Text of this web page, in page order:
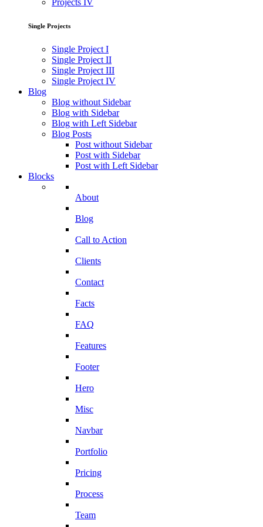
Projects IV
Single Projects
Single Project I
Single Project II
Single Project III
Single Project IV
Blog
Blog without Sidebar
Blog with Sidebar
Blog with Left Sidebar
Blog Posts
Post without Sidebar
Post with Sidebar
Post with Left Sidebar
Blocks
About
Blog
Call to Action
Clients
Contact
Facts
FAQ
Features
Footer
Hero
Misc
Navbar
Portfolio
Pricing
Process
Team